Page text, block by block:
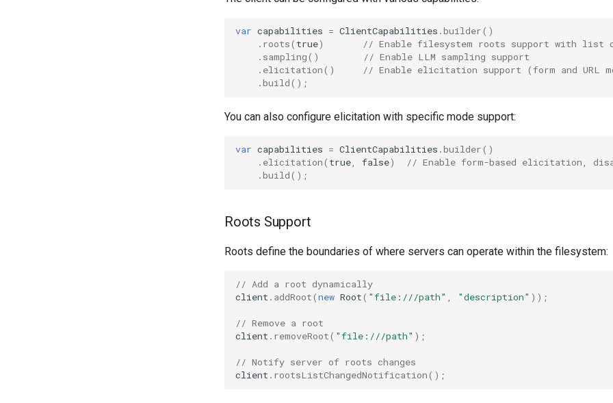
var capabilities = ClientCapabilities .builder()
. roots( true)
// Enable filesystem roots support with list
. sampling()
// Enable LLM sampling support
. elicitation()
// Enable elicitation support (form and URL
.build();
You can also configure elicitation with specific mode support:
var capabilities = ClientCapabilities .builder()
. elicitation( true, false)
// Enable form-based elicitation,
.build();
Roots Support
Roots define the boundaries of where servers can operate within the filesystem:
// Add a root dynamically
client . addRoot(new Root( "file:///path" , "description" ));
// Remove a root
client . removeRoot( "file:///path" );
// Notify server of roots changes
client . rootsListChangedNotification();